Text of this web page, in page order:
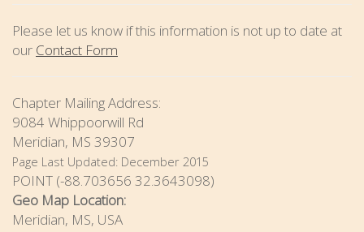
Please let us know if this information is not up to date at
our Contact Form
Chapter Mailing Address:
9084 Whippoorwill Rd
Meridian, MS 39307
Page Last Updated: December 2015
POINT (-88.703656 32.3643098)
Geo Map Location:
Meridian, MS, USA